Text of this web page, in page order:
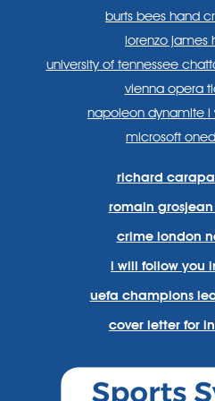
burts bees hand
lorenzo james
university of tennessee
vienna opera
napoleon dynamite
microsoft
richard
romain
crime london
i will follow you
uefa champions
cover letter for